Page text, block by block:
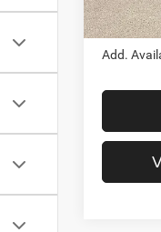
Out The
Add.